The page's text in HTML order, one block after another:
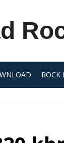
ROCK